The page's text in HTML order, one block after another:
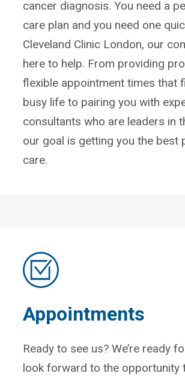
cancer diagnosis. You need a
care plan and you need one
Cleveland Clinic London, our
here to help. From providing
flexible appointment times that
busy life to pairing you with
consultants who are leaders in
our goal is getting you the best
care.
Appointments
Ready to see us? We’re ready
look forward to the opportunity